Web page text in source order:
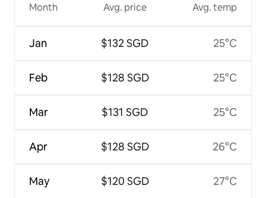
Month
Jan
Feb
Mar
Apr
May
Avg. price
$132 SGD
$128 SGD
$131 SGD
$128 SGD
$120 SGD
Avg. temp
25°C
25°C
25°C
26°C
27°C